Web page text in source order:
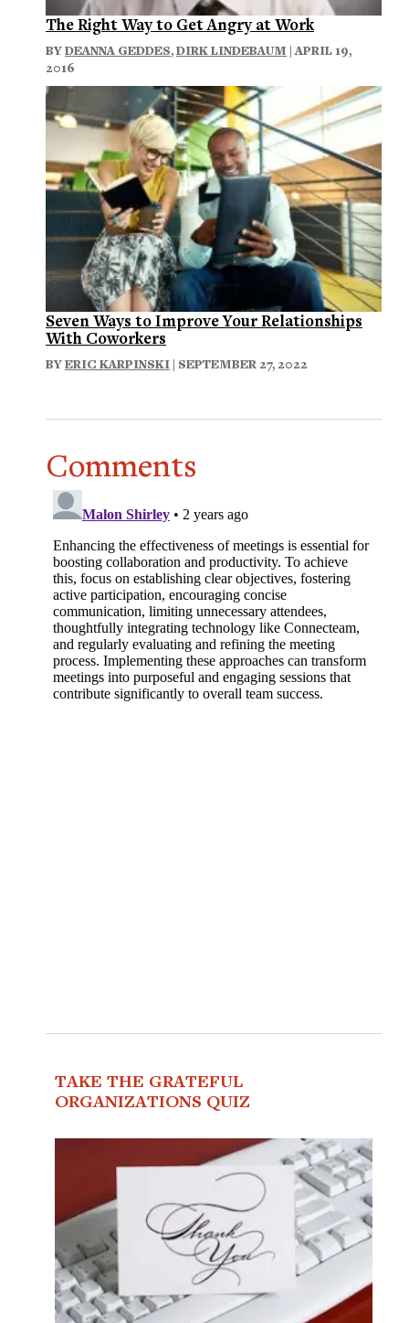
The Right Way to Get Angry at Work
BYDEANNA GEDDES,DIRK LINDEBAUM | APRIL 19,
2016
Seven Ways to Improve Your Relationships
With Coworkers
BYERIC KARPINSKI | SEPTEMBER 27, 2022
Comments
TAKE THE GRATEFUL
ORGANIZATIONS QUIZ